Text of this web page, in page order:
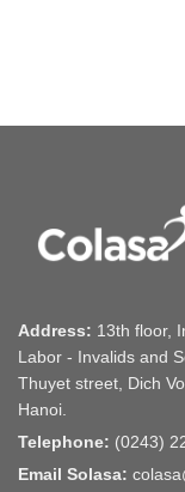
Address: 13th floor,
Labor - Invalids and
Thuyet street, Dich
Hanoi.
Telephone: (0243)
Email Solasa: